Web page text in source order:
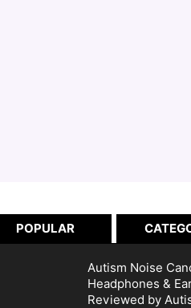
POPULAR
Autism Noise
Headphones &
Reviewed by